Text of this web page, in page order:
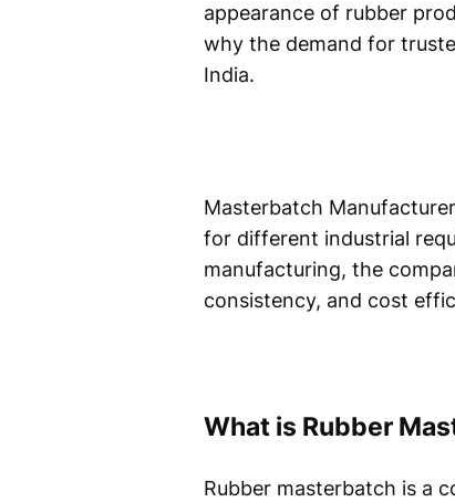
appearance of rubber
why the demand for
India.
Masterbatch
for different industrial
manufacturing, the
consistency, and cost
What is Rubber
Rubber masterbatch is a